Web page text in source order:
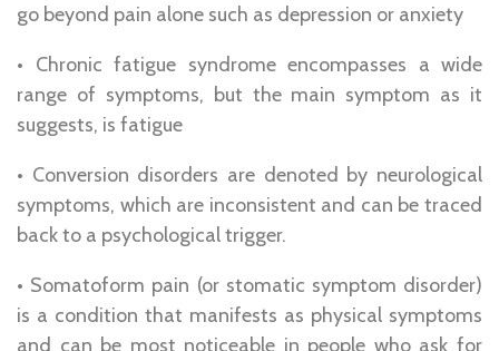
go beyond pain alone such as depression or anxiety
• Chronic fatigue syndrome encompasses a wide
range of symptoms, but the main symptom as it
suggests, is fatigue
• Conversion disorders are denoted by neurological
symptoms, which are inconsistent and can be traced
back to a psychological trigger.
• Somatoform pain (or stomatic symptom disorder)
is a condition that manifests as physical symptoms
and can be most noticeable in people who ask for